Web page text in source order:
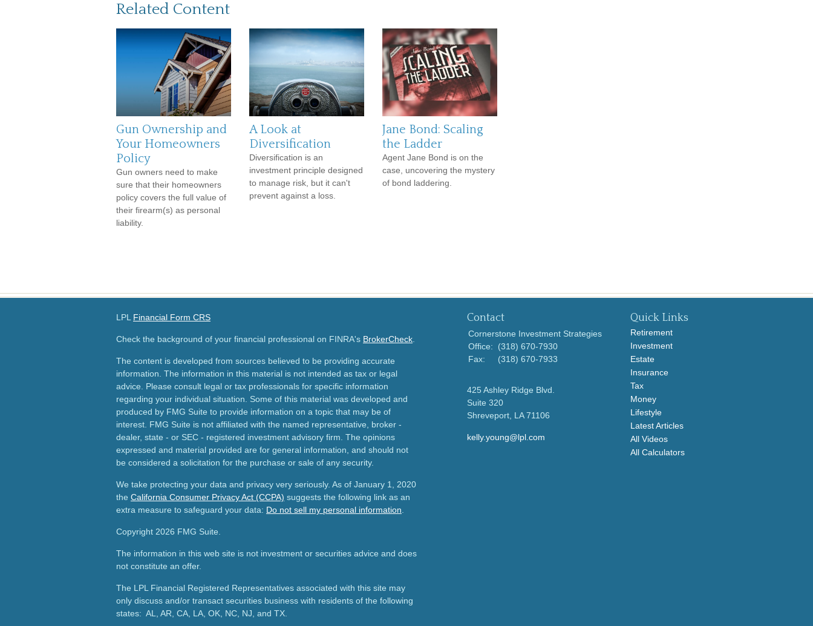
Related Content
Gun Ownership and
Your Homeowners
Policy
Gun owners need to make
sure that their homeowners
policy covers the full value of
their firearm(s) as personal
liability.
A Look at
Diversification
Diversification is an
investment principle designed
to manage risk, but it can't
prevent against a loss.
Jane Bond: Scaling
the Ladder
Agent Jane Bond is on the
case, uncovering the mystery
of bond laddering.
LPL Financial Form CRS
Check the background of your financial professional on FINRA's BrokerCheck
The content is developed from sources believed to be providing accurate
information. The information in this material is not intended as tax or legal
advice. Please consult legal or tax professionals for specific information
regarding your individual situation. Some of this material was developed and
produced by FMG Suite to provide information on a topic that may be of
interest. FMG Suite is not affiliated with the named representative, broker -
dealer, state - or SEC - registered investment advisory firm. The opinions
expressed and material provided are for general information, and should not
be considered a solicitation for the purchase or sale of any security.
We take protecting your data and privacy very seriously. As of January 1, 2020
the California Consumer Privacy Act (CCPA) suggests the following link as an
extra measure to safeguard your data: Do not sell my personal information
Copyright 2026 FMG Suite.
The information in this web site is not investment or securities advice and does
not constitute an offer.
The LPL Financial Registered Representatives associated with this site may
only discuss and/or transact securities business with residents of the following
states: AL, AR, CA, LA, OK, NC, NJ, and TX.
Contact
Cornerstone Investment Strategies
Office:
(318) 670-7930
Fax:
(318) 670-7933
425 Ashley Ridge Blvd.
Suite 320
Shreveport, LA 71106
kelly.young@lpl.com
Quick Links
Retirement
Investment
Estate
Insurance
Tax
Money
Lifestyle
Latest Articles
All Videos
All Calculators